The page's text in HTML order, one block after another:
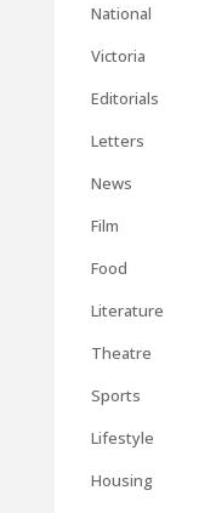
National
Victoria
Editorials
Letters
News
Film
Food
Literature
Theatre
Sports
Lifestyle
Housing